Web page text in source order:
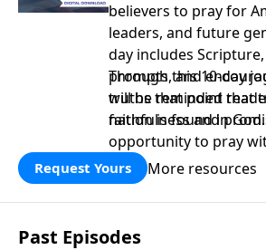
believers to pray for
leaders, and future
day includes
prompts, and
truths that point
faithfulness and
Through this 10-day
will be reminded that
nation is found in God.
opportunity to pray
strengthen personal
God’s blessing,
for the days ahead.
Request Yours More resources
Past Episodes